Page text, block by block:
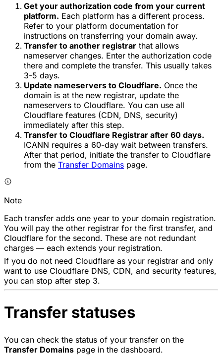
Get your authorization code from your current
platform. Each platform has a different process.
Refer to your platform documentation for
instructions on transferring your domain away.
Transfer to another registrar that allows
nameserver changes. Enter the authorization code
there and complete the transfer. This usually takes
3-5 days.
Update nameservers to Cloudflare. Once the
domain is at the new registrar, update the
nameservers to Cloudflare. You can use all
Cloudflare features (CDN, DNS, security)
immediately after this step.
Transfer to Cloudflare Registrar after 60 days.
ICANN requires a 60-day wait between transfers.
After that period, initiate the transfer to Cloudflare
from the Transfer Domains page.
Note
Each transfer adds one year to your domain registration.
You will pay the other registrar for the first transfer, and
Cloudflare for the second. These are not redundant
charges — each extends your registration.
If you do not need Cloudflare as your registrar and only
want to use Cloudflare DNS, CDN, and security features,
you can stop after step 3.
Transfer statuses
You can check the status of your transfer on the
Transfer Domains page in the dashboard.